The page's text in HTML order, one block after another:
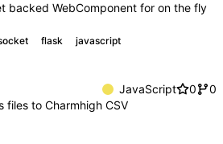
backed WebComponent for on the fly
flask javascript
JavaScript 0
0
files to Charmhigh CSV